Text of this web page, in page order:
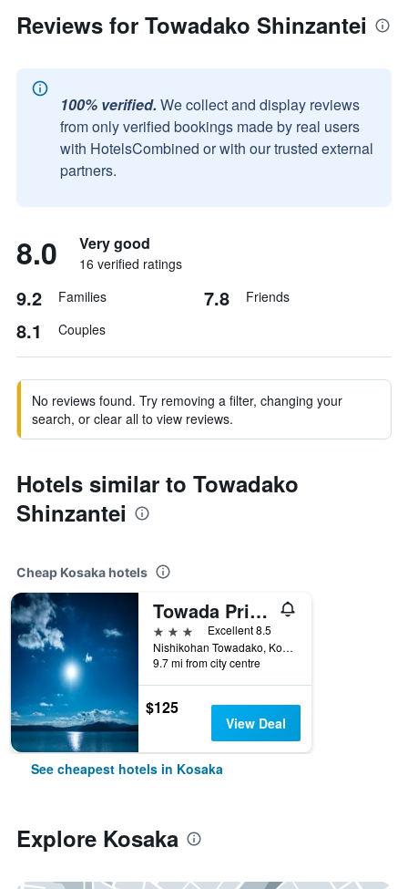
Reviews for Towadako Shinzantei
100% verified. We collect and display reviews
from only verified bookings made by real users
with HotelsCombined or with our trusted external
partners.
8.0 Very good
16 verified ratings
9.2 Families 7.8 Friends
8.1 Couples
No reviews found. Try removing a filter, changing your
search, or clear all to view reviews.
Hotels similar to Towadako
Shinzantei
Cheap Kosaka hotels
Towada Prince Hotel
3 stars
Excellent 8.5
Nishikohan Towadako, Kosaka, Japan
9.7 mi from city centre
$125
View Deal
See cheapest hotels in Kosaka
Explore Kosaka